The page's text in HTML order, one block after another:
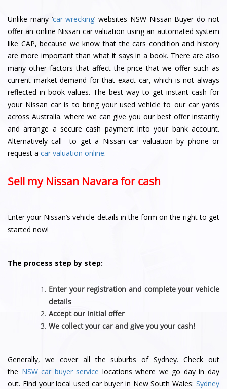
Unlike many ‘car wrecking’ websites NSW Nissan Buyer do not
offer an online Nissan car valuation using an automated system
like CAP, because we know that the cars condition and history
are more important than what it says in a book. There are also
many other factors that affect the price that we offer such as
current market demand for that exact car, which is not always
reflected in book values. The best way to get instant cash for
your Nissan car is to bring your used vehicle to our car yards
across Australia. where we can give you our best offer instantly
and arrange a secure cash payment into your bank account.
Alternatively call to get a Nissan car valuation by phone or
request a car valuation online.
Sell my Nissan Navara for cash
Enter your Nissan’s vehicle details in the form on the right to get
started now!
The process step by step:
Enter your registration and complete your vehicle
details
Accept our initial offer
We collect your car and give you your cash!
Generally, we cover all the suburbs of Sydney. Check out
the NSW car buyer service locations where we go day in day
out. Find your local used car buyer in New South Wales: Sydney